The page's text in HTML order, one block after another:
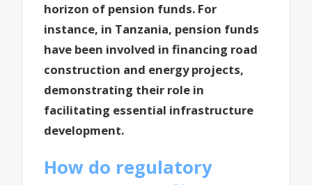
horizon of pension funds. For
instance, in Tanzania, pension funds
have been involved in financing road
construction and energy projects,
demonstrating their role in
facilitating essential infrastructure
development.
How do regulatory